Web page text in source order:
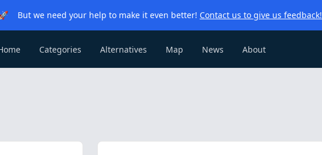
But we need your help to make it even better! Contact us to give us feedback!
Categories Alternatives Map News About